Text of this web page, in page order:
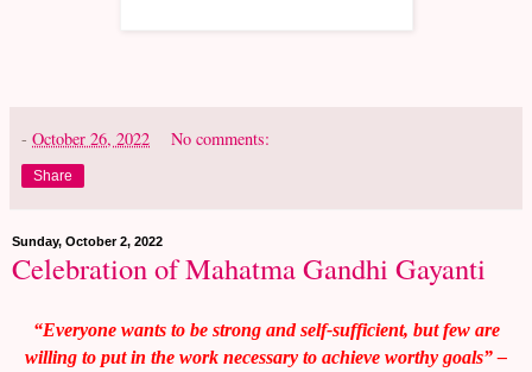
- October 26, 2022 No comments:
Share
Sunday, October 2, 2022
Celebration of Mahatma Gandhi Gayanti
“Everyone wants to be strong and self-sufficient, but few are
willing to put in the work necessary to achieve worthy goals” –